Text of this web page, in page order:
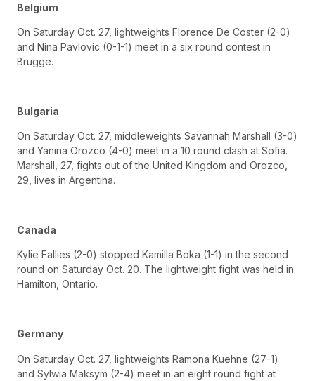
Belgium
On Saturday Oct. 27, lightweights Florence De Coster (2-0)
and Nina Pavlovic (0-1-1) meet in a six round contest in
Brugge.
Bulgaria
On Saturday Oct. 27, middleweights Savannah Marshall (3-0)
and Yanina Orozco (4-0) meet in a 10 round clash at Sofia.
Marshall, 27, fights out of the United Kingdom and Orozco,
29, lives in Argentina.
Canada
Kylie Fallies (2-0) stopped Kamilla Boka (1-1) in the second
round on Saturday Oct. 20. The lightweight fight was held in
Hamilton, Ontario.
Germany
On Saturday Oct. 27, lightweights Ramona Kuehne (27-1)
and Sylwia Maksym (2-4) meet in an eight round fight at